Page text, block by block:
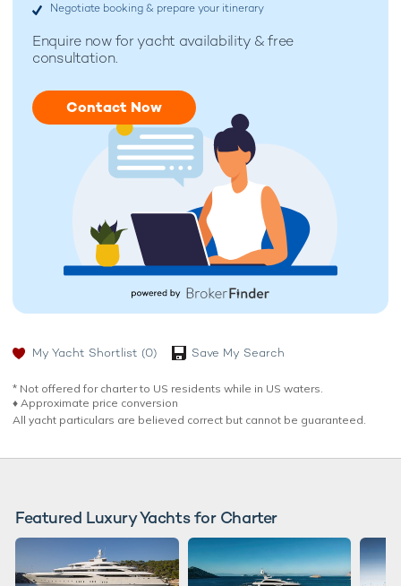
Negotiate booking & prepare your itinerary
Enquire now foryacht availability & free
consultation.
Contact Now
My Yacht Shortlist (0) Save My Search
* Not offered for charter to US residents while in US waters.
♦︎ Approximate price conversion
All yacht particulars are believed correct but cannot be guaranteed.
Featured Luxury Yachts for Charter